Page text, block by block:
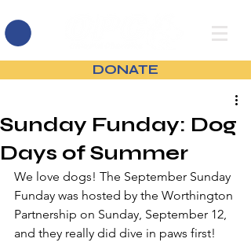
DONATE
Sunday Funday: Dog
Days of Summer
We love dogs! The September Sunday
Funday was hosted by the Worthington
Partnership on Sunday, September 12,
and they really did dive in paws first!